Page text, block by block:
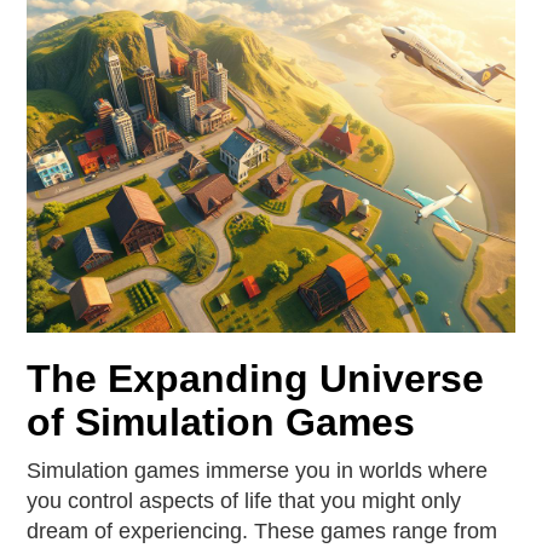
The Expanding Universe
of Simulation Games
Simulation games immerse you in worlds where
you control aspects of life that you might only
dream of experiencing. These games range from